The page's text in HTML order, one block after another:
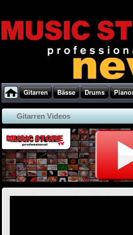
Gitarren Bässe Drums
Gitarren Videos